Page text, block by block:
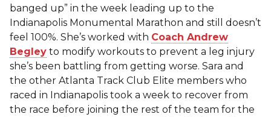
banged up” in the week leading up to the
Indianapolis Monumental Marathon and still doesn’t
feel 100%. She’s worked with Coach Andrew
Begley to modify workouts to prevent a leg injury
she’s been battling from getting worse. Sara and
the other Atlanta Track Club Elite members who
raced in Indianapolis took a week to recover from
the race before joining the rest of the team for the